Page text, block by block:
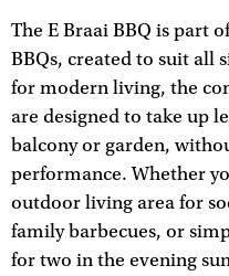
The E Braai BBQ is part
BBQs, created to suit all
for modern living, the
are designed to take up
balcony or garden,
performance. Whether
outdoor living area for
family barbecues, or
for two in the evening